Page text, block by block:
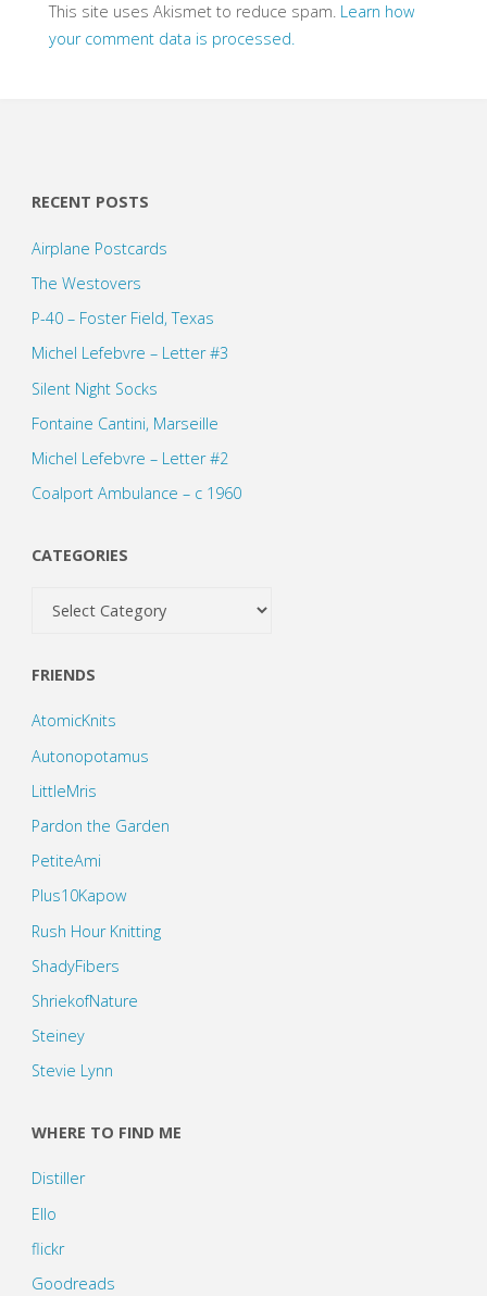
This site uses Akismet to reduce spam. Learn how
your comment data is processed.
RECENT POSTS
Airplane Postcards
The Westovers
P-40 – Foster Field, Texas
Michel Lefebvre – Letter #3
Silent Night Socks
Fontaine Cantini, Marseille
Michel Lefebvre – Letter #2
Coalport Ambulance – c 1960
CATEGORIES
Categories
FRIENDS
AtomicKnits
Autonopotamus
LittleMris
Pardon the Garden
PetiteAmi
Plus10Kapow
Rush Hour Knitting
ShadyFibers
ShriekofNature
Steiney
Stevie Lynn
WHERE TO FIND ME
Distiller
Ello
flickr
Goodreads